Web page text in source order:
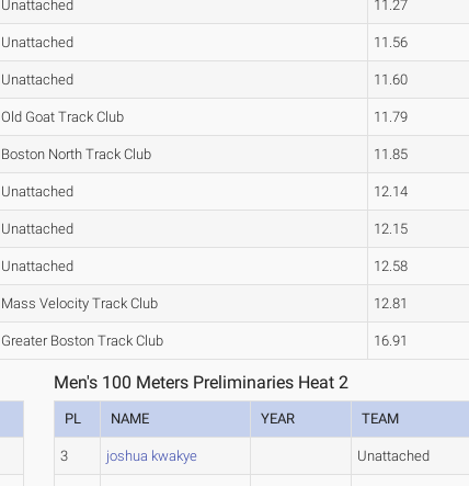
Unattached 11.27
Unattached 11.56
Unattached 11.60
Old Goat Track Club 11.79
Boston North Track Club 11.85
Unattached 12.14
Unattached 12.15
Unattached 12.58
Mass Velocity Track Club 12.81
Greater Boston Track Club 16.91
Men's 100 Meters Preliminaries Heat 2
PL NAME YEAR TEAM
3 joshua kwakye Unattached